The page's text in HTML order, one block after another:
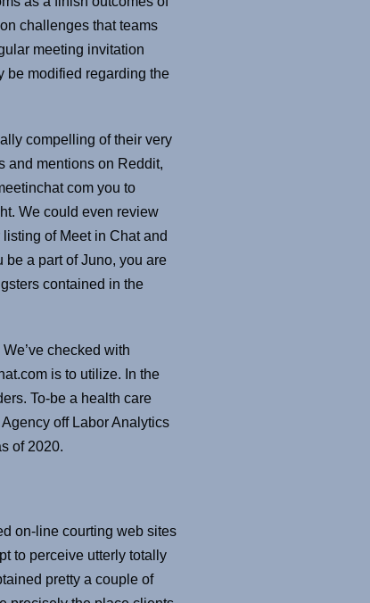
challenges that teams
meeting invitation
be modified regarding the
compelling of their very
and mentions on Reddit,
com you to
We could even review
of Meet in Chat and
a part of Juno, you are
contained in the
checked with
is to utilize. In the
To-be a health care
off Labor Analytics
of 2020.
on-line courting web sites
to perceive utterly totally
pretty a couple of